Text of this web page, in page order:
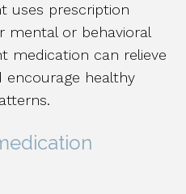
uses prescription
mental or behavioral
medication can relieve
encourage healthy